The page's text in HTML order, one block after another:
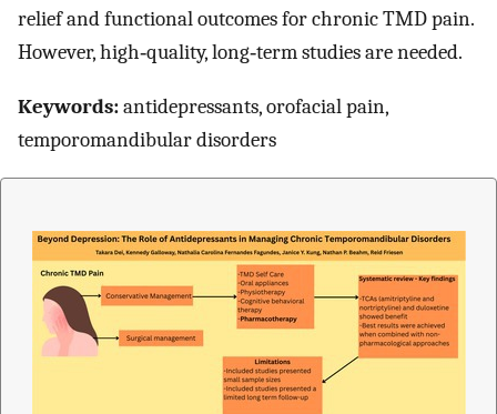
relief and functional outcomes for chronic TMD pain.
However, high‐quality, long‐term studies are needed.
Keywords:antidepressants, orofacial pain,
temporomandibular disorders